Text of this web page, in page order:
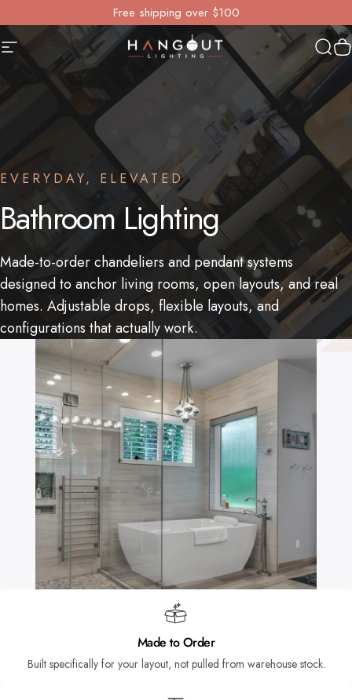
Free shipping over $100
Site navigation Hangout Lighting
EVERYDAY, ELEVATED
Bathroom Lighting
Made-to-order chandeliers and pendant systems
designed to anchor living rooms, open layouts, and real
homes. Adjustable drops, flexible layouts, and
configurations that actually work.
Made to Order
Built specifically for your layout, not pulled from warehouse stock.